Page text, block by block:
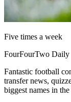
Five times a week
FourFourTwo Daily
Fantastic football
transfer news,
biggest names in